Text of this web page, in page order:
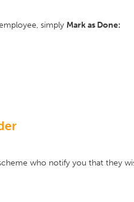
simply Mark as Done:
who notify you that they